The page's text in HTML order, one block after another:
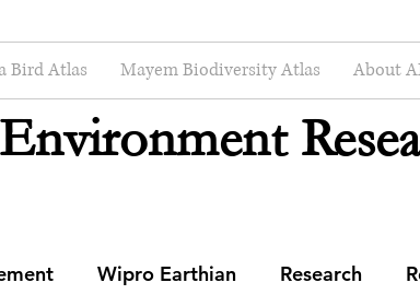
Bird Atlas Mayem Biodiversity Atlas About
Wipro Earthian Research